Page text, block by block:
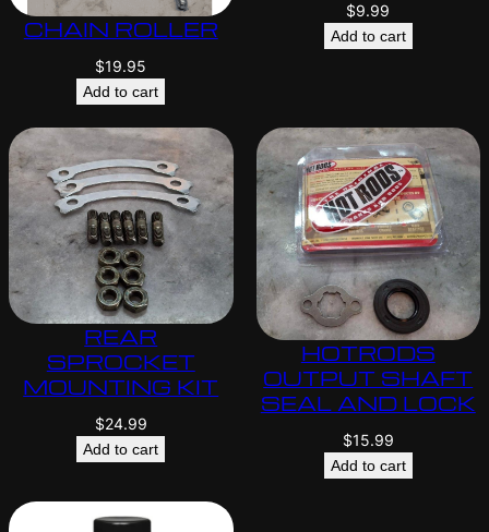
CHAIN ROLLER
$19.95
Add to cart
$9.99
Add to cart
REAR
SPROCKET
MOUNTING KIT
$24.99
Add to cart
HOTRODS
OUTPUT SHAFT
SEAL AND LOCK
$15.99
Add to cart